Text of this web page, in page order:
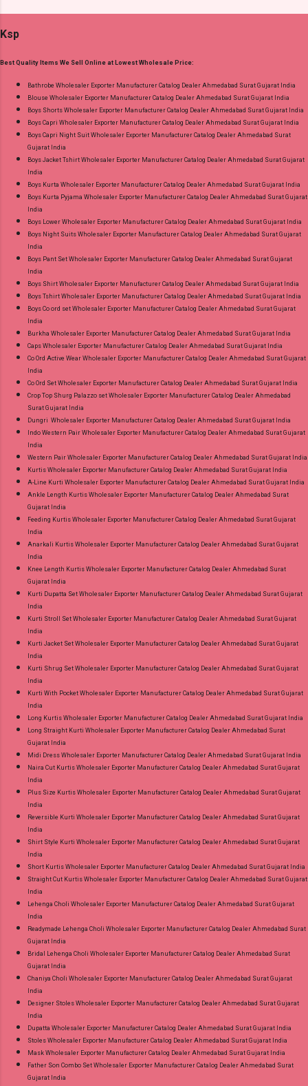
15.05.25 All Size Compulsory - L, Xl, 2Xl, 3Xl --
Catalog: +91-8758538270 Images You Can Buy
Shop Angrakha Jnx Cotton Readymade Anarkali
Suits Online Cash on Delivery Paytm TeZ Gpay
Near me via Wholesale Factory Manufacturer
Dealer Wholesaler Supplier at Discount Price
Quality Standard From Ahmedabad Surat
Gujarat.
Ksp
Best Quality Items We Sell Online at Lowest Wholesale Price:
Bathrobe Wholesaler Exporter Manufacturer Catalog Dealer Ahmedabad Surat Gujarat India
Blouse Wholesaler Exporter Manufacturer Catalog Dealer Ahmedabad Surat Gujarat India
Boys Shorts Wholesaler Exporter Manufacturer Catalog Dealer Ahmedabad Surat Gujarat India
Boys Capri Wholesaler Exporter Manufacturer Catalog Dealer Ahmedabad Surat Gujarat India
Boys Capri Night Suit Wholesaler Exporter Manufacturer Catalog Dealer Ahmedabad Surat
Gujarat India
Boys Jacket Tshirt Wholesaler Exporter Manufacturer Catalog Dealer Ahmedabad Surat Gujarat
India
Boys Kurta Wholesaler Exporter Manufacturer Catalog Dealer Ahmedabad Surat Gujarat India
Boys Kurta Pyjama Wholesaler Exporter Manufacturer Catalog Dealer Ahmedabad Surat Gujarat
India
Boys Lower Wholesaler Exporter Manufacturer Catalog Dealer Ahmedabad Surat Gujarat India
Boys Night Suits Wholesaler Exporter Manufacturer Catalog Dealer Ahmedabad Surat Gujarat
India
Boys Pant Set Wholesaler Exporter Manufacturer Catalog Dealer Ahmedabad Surat Gujarat
India
Boys Shirt Wholesaler Exporter Manufacturer Catalog Dealer Ahmedabad Surat Gujarat India
Boys Tshirt Wholesaler Exporter Manufacturer Catalog Dealer Ahmedabad Surat Gujarat India
Boys Co ord set Wholesaler Exporter Manufacturer Catalog Dealer Ahmedabad Surat Gujarat
India
Burkha Wholesaler Exporter Manufacturer Catalog Dealer Ahmedabad Surat Gujarat India
Caps Wholesaler Exporter Manufacturer Catalog Dealer Ahmedabad Surat Gujarat India
Co Ord Active Wear Wholesaler Exporter Manufacturer Catalog Dealer Ahmedabad Surat Gujarat
India
Co Ord Set Wholesaler Exporter Manufacturer Catalog Dealer Ahmedabad Surat Gujarat India
Crop Top Shurg Palazzo set Wholesaler Exporter Manufacturer Catalog Dealer Ahmedabad
Surat Gujarat India
Dungri Wholesaler Exporter Manufacturer Catalog Dealer Ahmedabad Surat Gujarat India
Indo Western Pair Wholesaler Exporter Manufacturer Catalog Dealer Ahmedabad Surat Gujarat
India
Western Pair Wholesaler Exporter Manufacturer Catalog Dealer Ahmedabad Surat Gujarat India
Kurtis Wholesaler Exporter Manufacturer Catalog Dealer Ahmedabad Surat Gujarat India
A-Line Kurti Wholesaler Exporter Manufacturer Catalog Dealer Ahmedabad Surat Gujarat India
Ankle Length Kurtis Wholesaler Exporter Manufacturer Catalog Dealer Ahmedabad Surat
Gujarat India
Feeding Kurtis Wholesaler Exporter Manufacturer Catalog Dealer Ahmedabad Surat Gujarat
India
Anarkali Kurtis Wholesaler Exporter Manufacturer Catalog Dealer Ahmedabad Surat Gujarat
India
Knee Length Kurtis Wholesaler Exporter Manufacturer Catalog Dealer Ahmedabad Surat
Gujarat India
Kurti Dupatta Set Wholesaler Exporter Manufacturer Catalog Dealer Ahmedabad Surat Gujarat
India
Kurti Stroll Set Wholesaler Exporter Manufacturer Catalog Dealer Ahmedabad Surat Gujarat
India
Kurti Jacket Set Wholesaler Exporter Manufacturer Catalog Dealer Ahmedabad Surat Gujarat
India
Kurti Shrug Set Wholesaler Exporter Manufacturer Catalog Dealer Ahmedabad Surat Gujarat
India
Kurti With Pocket Wholesaler Exporter Manufacturer Catalog Dealer Ahmedabad Surat Gujarat
India
Long Kurtis Wholesaler Exporter Manufacturer Catalog Dealer Ahmedabad Surat Gujarat India
Long Straight Kurti Wholesaler Exporter Manufacturer Catalog Dealer Ahmedabad Surat
Gujarat India
Midi Dress Wholesaler Exporter Manufacturer Catalog Dealer Ahmedabad Surat Gujarat India
Naira Cut Kurtis Wholesaler Exporter Manufacturer Catalog Dealer Ahmedabad Surat Gujarat
India
Plus Size Kurtis Wholesaler Exporter Manufacturer Catalog Dealer Ahmedabad Surat Gujarat
India
Reversible Kurti Wholesaler Exporter Manufacturer Catalog Dealer Ahmedabad Surat Gujarat
India
Shirt Style Kurti Wholesaler Exporter Manufacturer Catalog Dealer Ahmedabad Surat Gujarat
India
Short Kurtis Wholesaler Exporter Manufacturer Catalog Dealer Ahmedabad Surat Gujarat India
Straight Cut Kurtis Wholesaler Exporter Manufacturer Catalog Dealer Ahmedabad Surat Gujarat
India
Lehenga Choli Wholesaler Exporter Manufacturer Catalog Dealer Ahmedabad Surat Gujarat
India
Readymade Lehenga Choli Wholesaler Exporter Manufacturer Catalog Dealer Ahmedabad Surat
Gujarat India
Bridal Lehenga Choli Wholesaler Exporter Manufacturer Catalog Dealer Ahmedabad Surat
Gujarat India
Chaniya Choli Wholesaler Exporter Manufacturer Catalog Dealer Ahmedabad Surat Gujarat
India
Designer Stoles Wholesaler Exporter Manufacturer Catalog Dealer Ahmedabad Surat Gujarat
India
Dupatta Wholesaler Exporter Manufacturer Catalog Dealer Ahmedabad Surat Gujarat India
Stoles Wholesaler Exporter Manufacturer Catalog Dealer Ahmedabad Surat Gujarat India
Mask Wholesaler Exporter Manufacturer Catalog Dealer Ahmedabad Surat Gujarat India
Father Son Combo Set Wholesaler Exporter Manufacturer Catalog Dealer Ahmedabad Surat
Gujarat India